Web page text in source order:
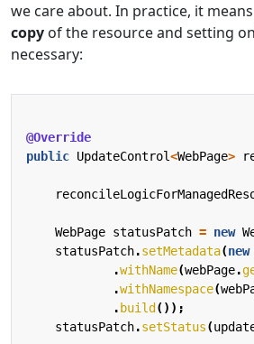
we care about. In practice, it
copy of the resource and setting
necessary:
@Override
public UpdateControl<WebPage>
WebPage statusPatch = new
statusPatch.setMetadata(new
.withName(webPage.
.withNamespace(
. build ());
statusPatch.setStatus(